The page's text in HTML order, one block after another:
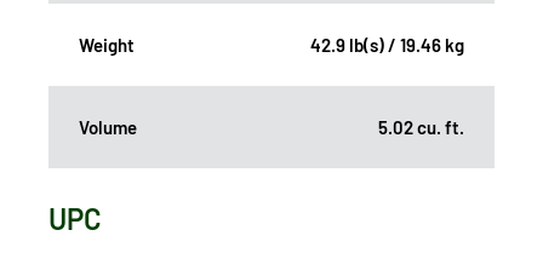
Weight 42.9 lb(s) / 19.46 kg
Volume 5.02 cu. ft.
UPC